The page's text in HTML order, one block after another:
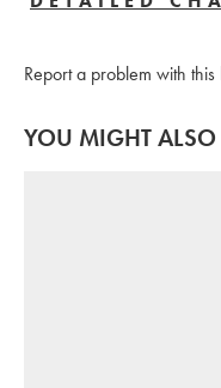
Report a problem with this
YOU MIGHT ALSO